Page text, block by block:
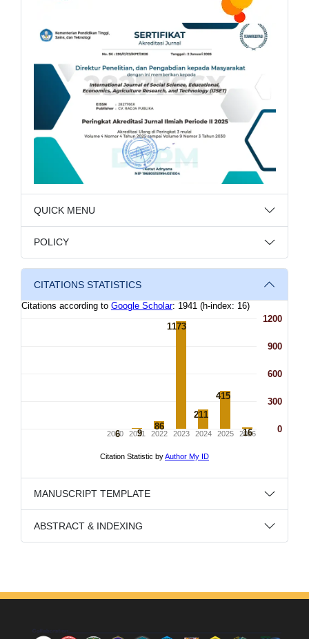
QUICK MENU
POLICY
CITATIONS STATISTICS
MANUSCRIPT TEMPLATE
ABSTRACT & INDEXING